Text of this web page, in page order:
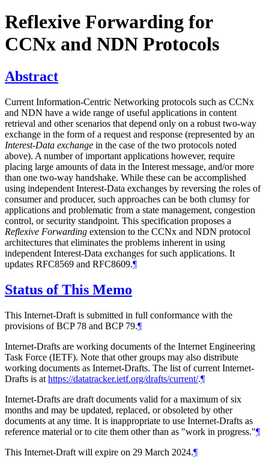
Reflexive Forwarding for
CCNx and NDN Protocols
Abstract
Current Information-Centric Networking protocols such as CCNx
and NDN have a wide range of useful applications in content
retrieval and other scenarios that depend only on a robust two-way
exchange in the form of a request and response (represented by an
Interest-Data exchange in the case of the two protocols noted
above). A number of important applications however, require
placing large amounts of data in the Interest message, and/or more
than one two-way handshake. While these can be accomplished
using independent Interest-Data exchanges by reversing the roles of
consumer and producer, such approaches can be both clumsy for
applications and problematic from a state management, congestion
control, or security standpoint. This specification proposes a
Reflexive Forwarding extension to the CCNx and NDN protocol
architectures that eliminates the problems inherent in using
independent Interest-Data exchanges for such applications. It
updates RFC8569 and RFC8609.¶
Status of This Memo
This Internet-Draft is submitted in full conformance with the
provisions of BCP 78 and BCP 79.¶
Internet-Drafts are working documents of the Internet Engineering
Task Force (IETF). Note that other groups may also distribute
working documents as Internet-Drafts. The list of current Internet-
Drafts is at https://datatracker.ietf.org/drafts/current/.¶
Internet-Drafts are draft documents valid for a maximum of six
months and may be updated, replaced, or obsoleted by other
documents at any time. It is inappropriate to use Internet-Drafts as
reference material or to cite them other than as "work in progress."¶
This Internet-Draft will expire on 29 March 2024.¶